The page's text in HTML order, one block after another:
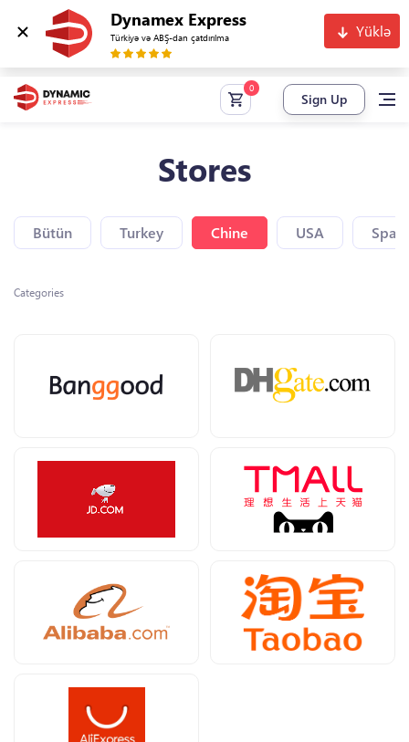
Dynamex Express
Türkiyə və ABŞ-dan çatdırılma Yüklə
Sign Up
Stores
Bütün Turkey Chine USA Spain
Categories